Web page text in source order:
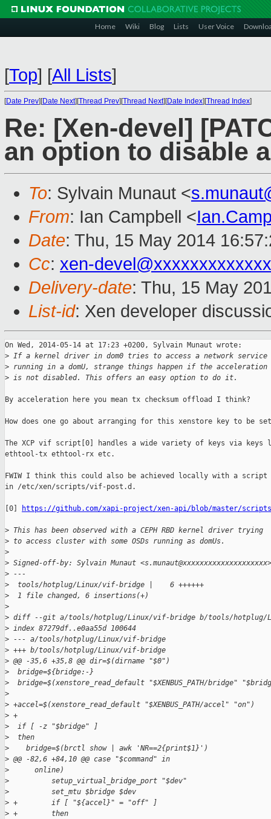
Home Wiki Blog Lists User Voice
[Top] [All Lists]
[Date Prev][Date Next][Thread Prev][Thread Next][Date Index][Thread Index]
Re: [Xen-devel]
an option to disable
To: Sylvain Munaut <
From: Ian Campbell <
Date: Thu, 15 May 2014
Cc: xen-
Delivery-date: Thu, 15 May
List-id: Xen developer
On Wed, 2014-05-14 at 17:23 +0200, Sylvain Munaut wrote:
> If a kernel driver in dom0 tries to access a network service
> running in a domU, strange things happen if the acceleration
> is not disabled. This offers an easy option to do it.
By acceleration here you mean tx checksum offload I think?
How does one go about arranging for this xenstore key to be
The XCP vif script[0] handles a wide variety of keys via keys
ethtool-tx ethtool-rx etc.
FWIW I think this could also be achieved locally with a script
in /etc/xen/scripts/vif-post.d.
[0] https://github.com/xapi-project/xen-api/blob/master/
> This has been observed with a CEPH RBD kernel driver trying
> to access cluster with some OSDs running as domUs.
>
> Signed-off-by: Sylvain Munaut <s.munaut@xxxxxxxxxxxxxxxxxxxx>
> ---
>
  tools/hotplug/Linux/vif-bridge |    6 ++++++
>
  1 file changed, 6 insertions(+)
>
> diff --git a/tools/hotplug/Linux/vif-bridge b/tools/hotplug/
> index 87279df..e0aa55d 100644
> --- a/tools/hotplug/Linux/vif-bridge
> +++ b/tools/hotplug/Linux/vif-bridge
> @@ -35,6 +35,8 @@ dir=$(dirname "$0")
>
  bridge=${bridge:-}
>
bridge=$(xenstore_read_default "$XENBUS_PATH/bridge"
>
> +accel=$(xenstore_read_default "$XENBUS_PATH/accel" "on")
> +
>
  if [ -z "$bridge" ]
>
  then
>
    bridge=$(brctl show | awk 'NR==2{print$1}')
> @@ -82,6 +84,10 @@ case "$command" in
>
      online)
>
          setup_virtual_bridge_port "$dev"
>
          set_mtu $bridge $dev
> +        if [ "${accel}" = "off" ]
> +        then